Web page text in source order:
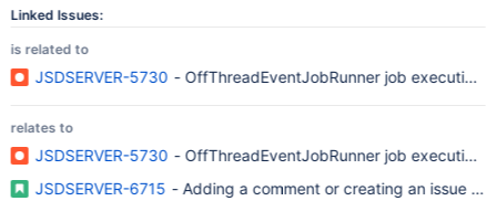
Linked Issues:
is related to
JSDSERVER-5730 - OffThreadEventJobRunner job execution
relates to
JSDSERVER-5730 - OffThreadEventJobRunner job execution
JSDSERVER-6715 - Adding a comment or creating an issue in